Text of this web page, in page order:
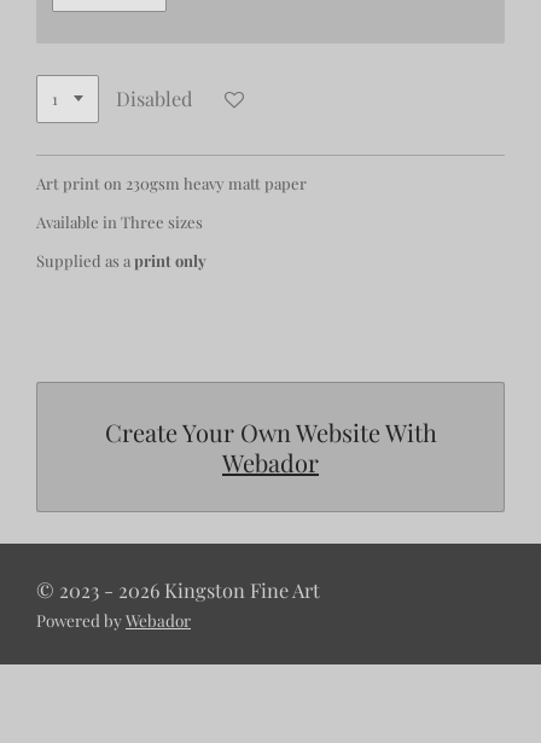
Disabled
Art print on 230gsm heavy matt paper
Available in Three sizes
Supplied as aprint only
Create Your Own Website With
Webador
© 2023 - 2026 Kingston Fine Art
Powered byWebador